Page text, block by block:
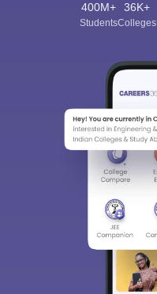
400M+
Students
36K+
Colleges